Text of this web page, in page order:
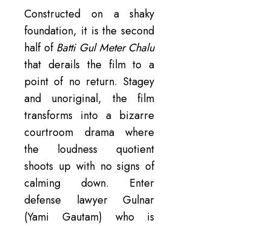
Constructed on a shaky
foundation, it is the second
half ofBatti Gul Meter Chalu
that derails the film to a
point of no return. Stagey
and unoriginal, the film
transforms into a bizarre
courtroom drama where
the loudness quotient
shoots up with no signs of
calming down. Enter
defense lawyer Gulnar
(Yami Gautam) who is